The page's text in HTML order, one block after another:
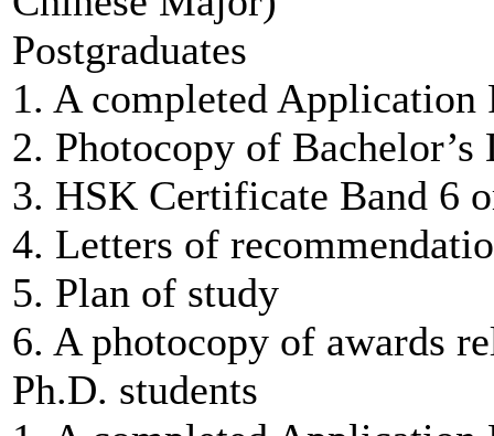
Postgraduates
1. A completed Application
2. Photocopy of Bachelor’s
3. HSK Certificate Band 6
4. Letters of
5. Plan of study
6. A photocopy of awards
Ph.D. students